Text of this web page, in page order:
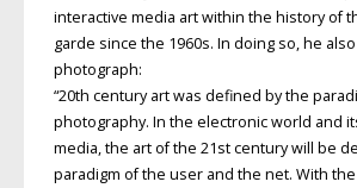
interactive media art within the history of
garde since the 1960s. In doing so, he
photograph:
“20th century art was defined by the
photography. In the electronic world and
media, the art of the 21st century will be
paradigm of the user and the net. With